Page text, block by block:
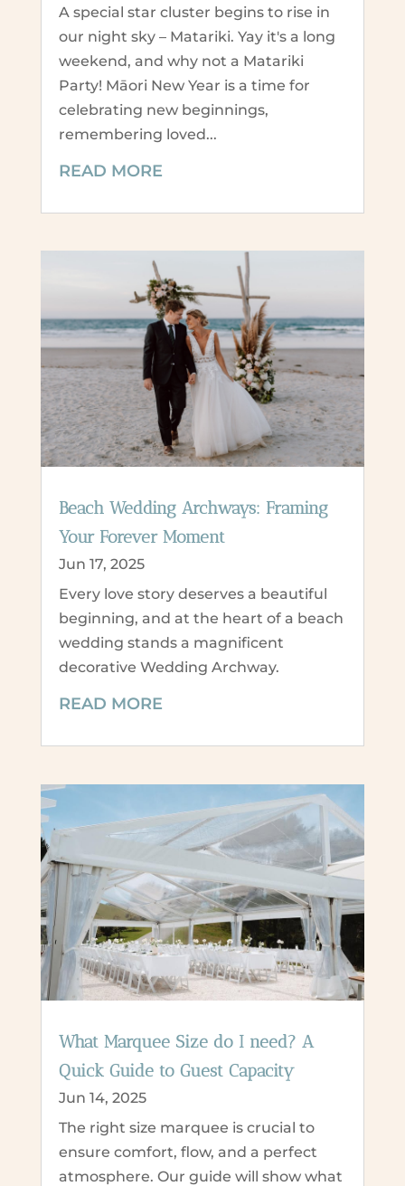
A special star cluster begins to rise in
our night sky – Matariki. Yay it's a long
weekend, and why not a Matariki
Party! Māori New Year is a time for
celebrating new beginnings,
remembering loved...
READ MORE
Beach Wedding Archways: Framing
Your Forever Moment
Jun 17, 2025
Every love story deserves a beautiful
beginning, and at the heart of a beach
wedding stands a magnificent
decorative Wedding Archway.
READ MORE
What Marquee Size do I need? A
Quick Guide to Guest Capacity
Jun 14, 2025
The right size marquee is crucial to
ensure comfort, flow, and a perfect
atmosphere. Our guide will show what